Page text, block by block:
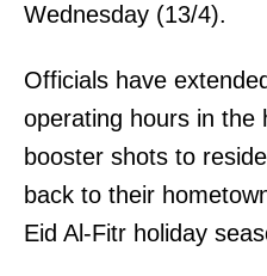
Wednesday (13/4).
Officials have
operating hours in the
booster shots to
back to their
Eid Al-Fitr holiday